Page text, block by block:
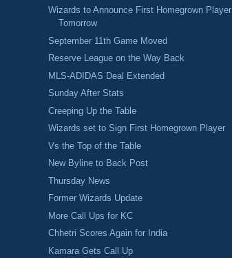
Wizards to Announce First Homegrown Player
Tomorrow
September 11th Game Moved
Reserve League on the Way Back
MLS-ADIDAS Deal Extended
Sunday After Stats
Creeping Up the Table
Wizards set to Sign First Homegrown Player
Vs the Top of the Table
New Byline to Back Post
Thursday News
Former Wizards Update
More Call Ups for KC
Chhetri Scores Again for India
Kamara Gets Call Up